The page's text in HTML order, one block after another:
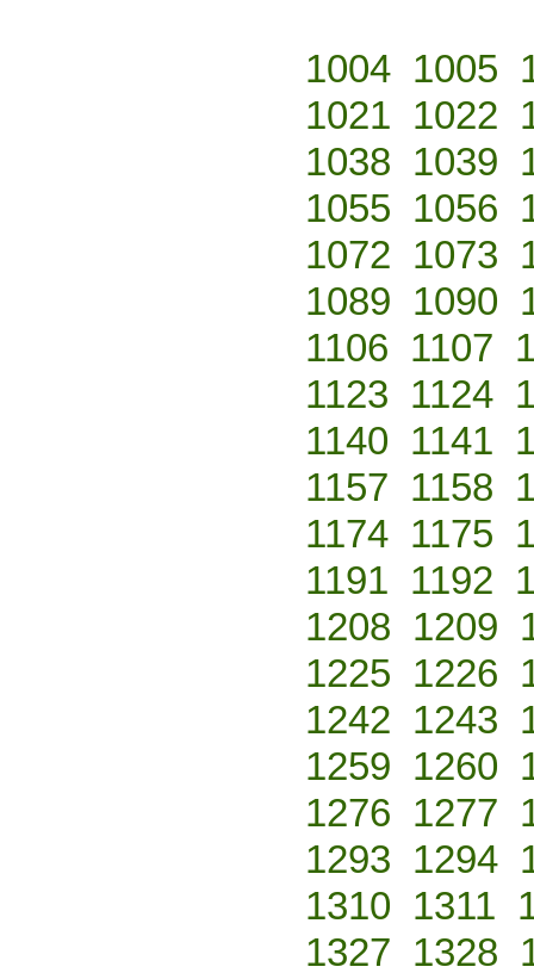
1004 1005
1021 1022
1038 1039
1055 1056
1072 1073
1089 1090
1106 1107
1123 1124
1140 1141
1157 1158
1174 1175
1191 1192
1208 1209
1225 1226
1242 1243
1259 1260
1276 1277
1293 1294
1310 1311
1327 1328